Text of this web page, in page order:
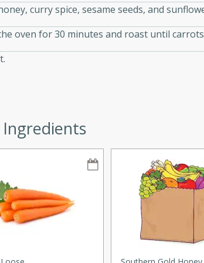
chicken.
of
curry spice, sesame seeds, and
oven for 30 minutes and roast until
Ingredients